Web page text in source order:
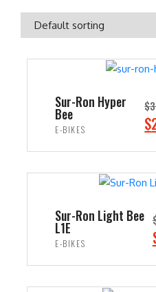
Sur-Ron Hyper
Bee
E-BIKES
$
O
i
g
n
p
r
$
Sur-Ron Light Bee
L1E
E-BIKES
i